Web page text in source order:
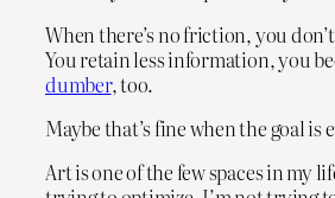
When there’s no friction, you
You retain less information, you
dumber, too.
Maybe that’s fine when the goal is
Art is one of the few spaces in my